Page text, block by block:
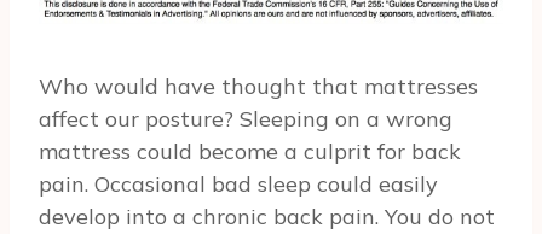
Who would have thought that mattresses
affect our posture? Sleeping on a wrong
mattress could become a culprit for back
pain. Occasional bad sleep could easily
develop into a chronic back pain. You do not